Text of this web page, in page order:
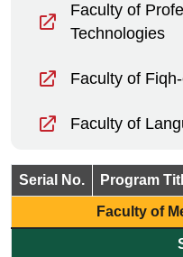
Faculty of
Technologies
Faculty of
Faculty of
Serial No. Program
Faculty of